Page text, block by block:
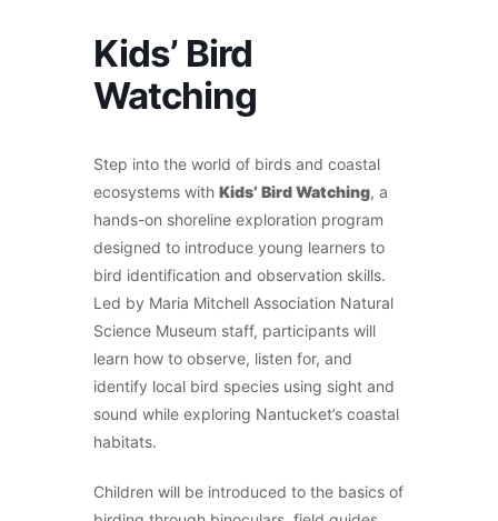
Kids’ Bird
Watching
Step into the world of birds and coastal
ecosystems with Kids’ Bird Watching, a
hands-on shoreline exploration program
designed to introduce young learners to
bird identification and observation skills.
Led by Maria Mitchell Association Natural
Science Museum staff, participants will
learn how to observe, listen for, and
identify local bird species using sight and
sound while exploring Nantucket’s coastal
habitats.
Children will be introduced to the basics of